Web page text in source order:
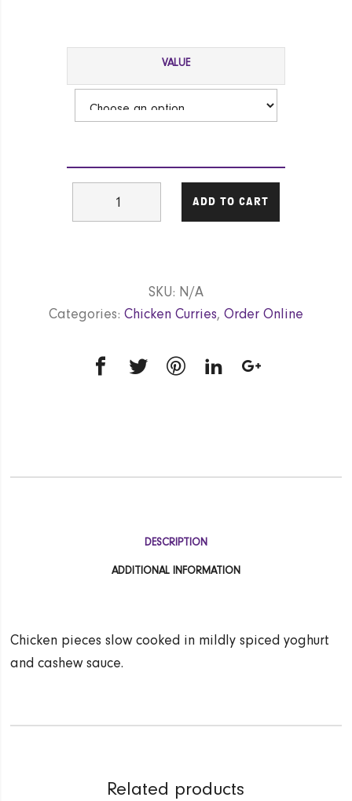
VALUE
ADD TO CART
SKU: N/A
Categories: Chicken Curries, Order Online
DESCRIPTION
ADDITIONAL INFORMATION
Chicken pieces slow cooked in mildly spiced yoghurt
and cashew sauce.
Related products